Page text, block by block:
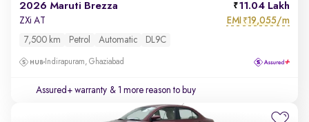
2026 Maruti Brezza 11.04 Lakh
ZXi AT EMI ₹19,055/m
7,500 km Petrol Automatic DL9C
Indirapuram, Ghaziabad
Assured+ warranty & 1 more reason to buy